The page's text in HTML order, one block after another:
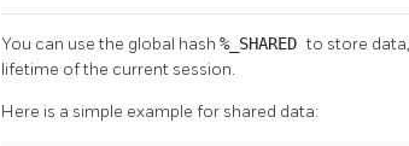
You can use the global hash %_SHAREDto store
lifetime of the current session.
Here is a simple example for shared data: